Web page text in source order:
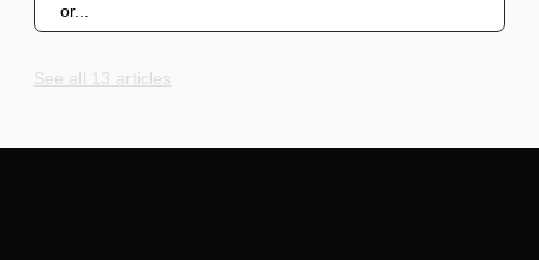
or...
See all 13 articles